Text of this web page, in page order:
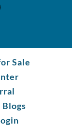
Sale
Blogs